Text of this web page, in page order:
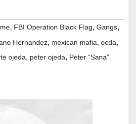
, FBI Operation Black Flag, Gangs,
Hernandez, mexican mafia, ocda,
ojeda, peter ojeda, Peter “Sana”